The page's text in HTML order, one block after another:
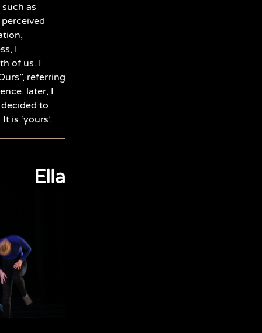
as
I
of us. I
referring
later, I
to
is ‘yours’.
Ella